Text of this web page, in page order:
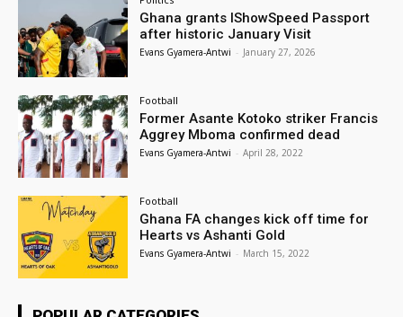
Ghana grants IShowSpeed Passport
after historic January Visit
Evans Gyamera-Antwi - January 27, 2026
Football
Former Asante Kotoko striker Francis
Aggrey Mboma confirmed dead
Evans Gyamera-Antwi - April 28, 2022
Football
Ghana FA changes kick off time for
Hearts vs Ashanti Gold
Evans Gyamera-Antwi - March 15, 2022